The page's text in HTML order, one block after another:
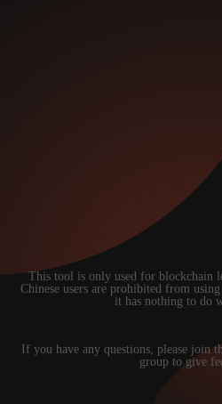
This tool is only used for blockchain
Chinese users are prohibited from
it has nothing to do
If you have any questions, please join
group to give